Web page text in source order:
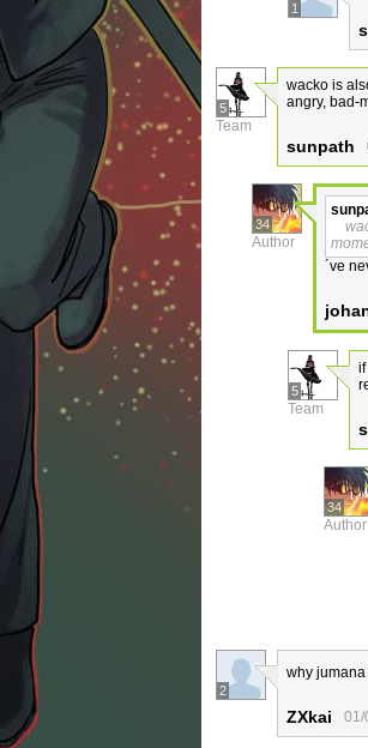
1
5
Team
wacko is
angry, bad-
sunpath
34
Author
´ve
5
Team
34
Author
2
why
ZXkai 01/